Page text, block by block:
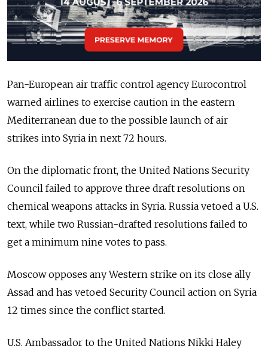
Pan-European air traffic control agency Eurocontrol
warned airlines to exercise caution in the eastern
Mediterranean due to the possible launch of air
strikes into Syria in next 72 hours.
On the diplomatic front, the United Nations Security
Council failed to approve three draft resolutions on
chemical weapons attacks in Syria. Russia vetoed a U.S.
text, while two Russian-drafted resolutions failed to
get a minimum nine votes to pass.
Moscow opposes any Western strike on its close ally
Assad and has vetoed Security Council action on Syria
12 times since the conflict started.
U.S. Ambassador to the United Nations Nikki Haley